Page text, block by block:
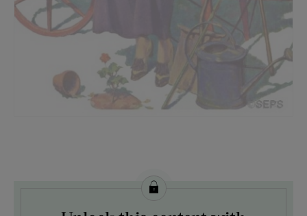
License this image from Curtis Licensing